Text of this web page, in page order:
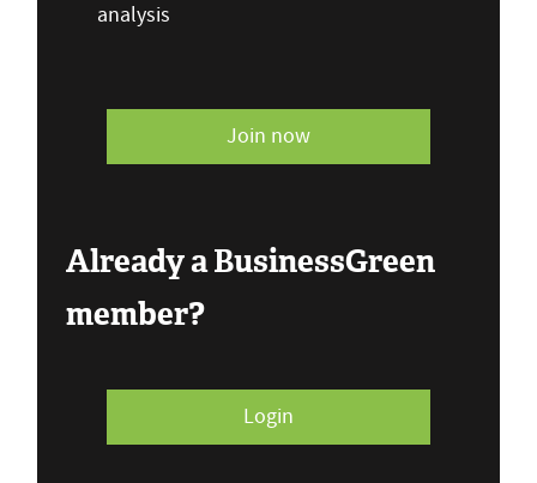
analysis
Join now
Already a BusinessGreen
member?
Login